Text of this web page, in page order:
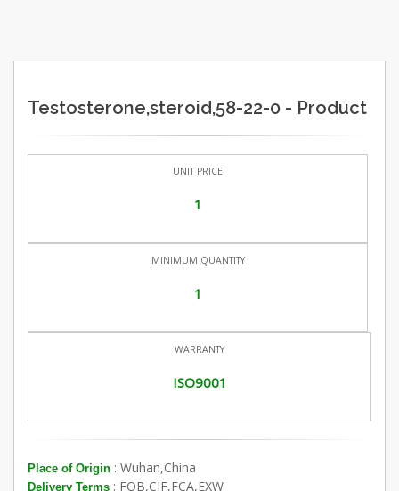
Testosterone,steroid,58-22-0 - Product
UNIT PRICE
1
MINIMUM QUANTITY
1
WARRANTY
ISO9001
Place of Origin : Wuhan,China
Delivery Terms : FOB,CIF,FCA,EXW